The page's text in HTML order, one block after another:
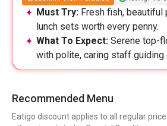
Must Try: Fresh fish, beautiful
lunch sets worth every penny.
What To Expect: Serene top-
with polite, caring staff guiding
Recommended Menu
Eatigo discount applies to all regular